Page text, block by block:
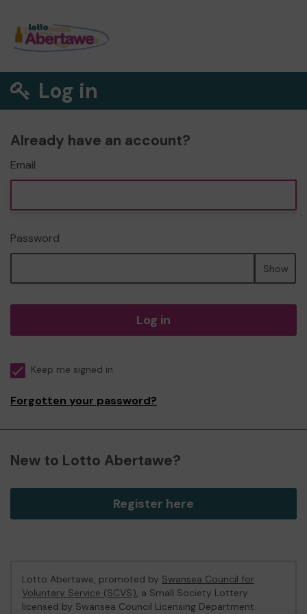
Log in
Already have an account?
Email
Password
Show
Log in
Keep me signed in
Forgotten your password?
New to Lotto Abertawe?
Register here
Lotto Abertawe, promoted by Swansea Council for
Voluntary Service (SCVS), a Small Society Lottery
licensed by Swansea Council Licensing Department